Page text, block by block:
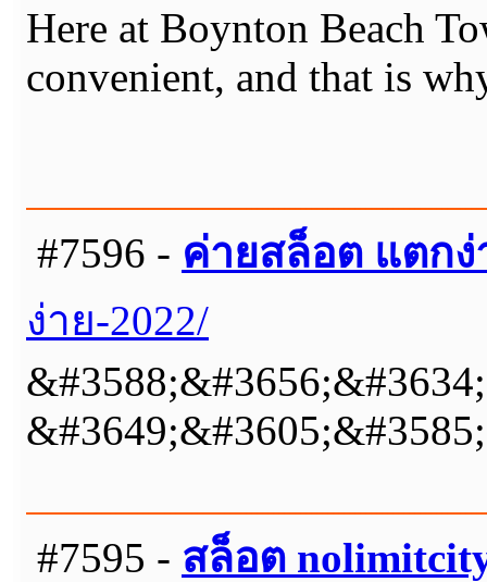
Here at Boynton Beach
convenient, and that is
#7596 - ค่ายสล็อต แตกง่
ง่าย-2022/
#7595 - สล็อต